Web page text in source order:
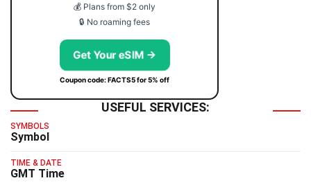
💰 Plans from $2 only
🔒 No roaming fees
Get Your eSIM →
Coupon code: FACTS5 for 5% off
USEFUL SERVICES:
SYMBOLS
Symbol
TIME & DATE
GMT Time